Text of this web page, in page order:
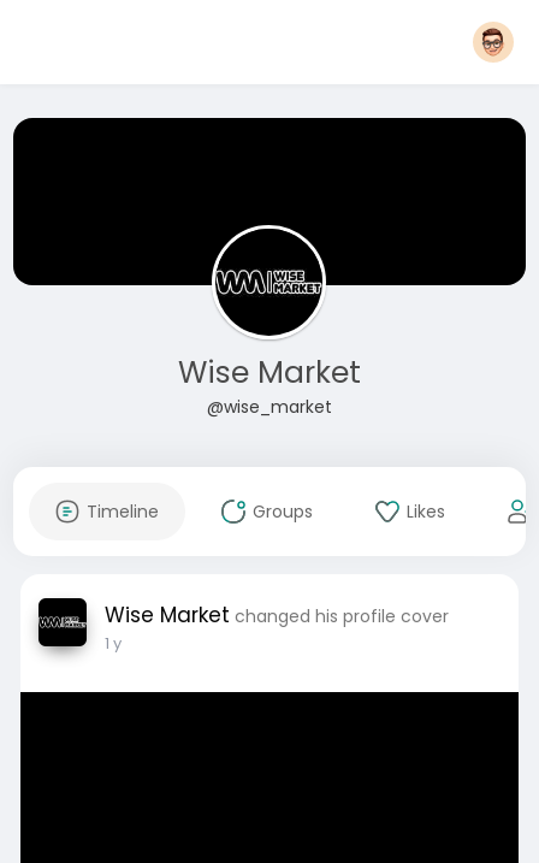
Wise Market
@wise_market
Timeline Groups Likes
Wise Market changed his profile cover
1 y